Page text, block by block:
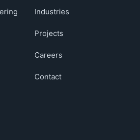
Industries
Projects
Careers
Contact